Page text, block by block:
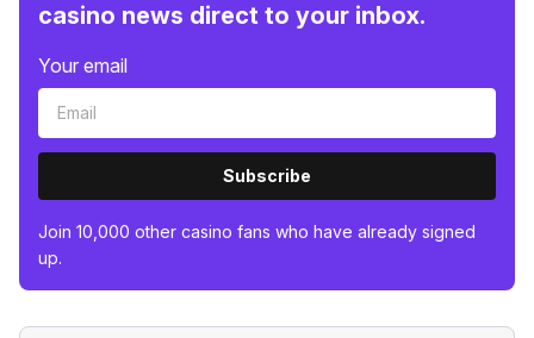
casino news direct to your inbox.
Your email
Subscribe
Join 10,000 other casino fans who have already signed
up.